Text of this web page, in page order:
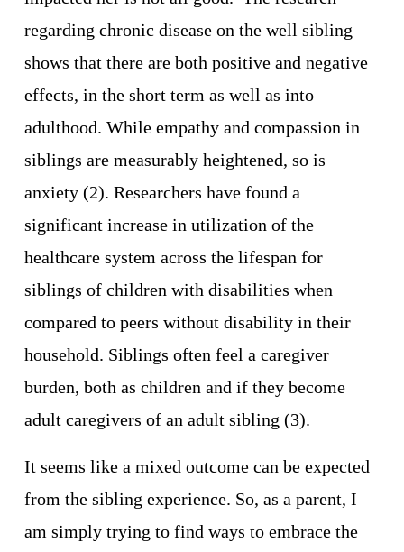
regarding chronic disease on the well sibling
shows that there are both positive and negative
effects, in the short term as well as into
adulthood. While empathy and compassion in
siblings are measurably heightened, so is
anxiety (2). Researchers have found a
significant increase in utilization of the
healthcare system across the lifespan for
siblings of children with disabilities when
compared to peers without disability in their
household. Siblings often feel a caregiver
burden, both as children and if they become
adult caregivers of an adult sibling (3).
It seems like a mixed outcome can be expected
from the sibling experience. So, as a parent, I
am simply trying to find ways to embrace the